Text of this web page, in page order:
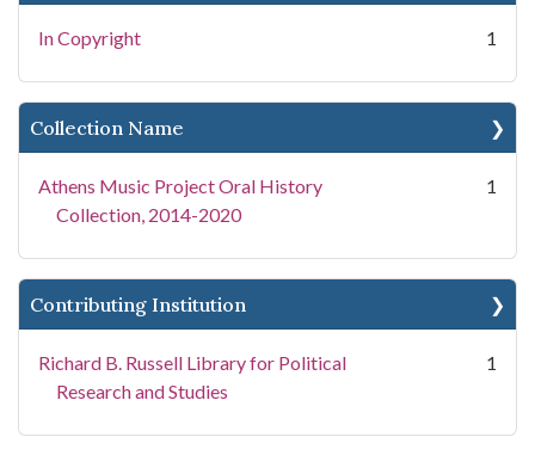
In Copyright 1
Collection Name
Athens Music Project Oral History
Collection, 2014-2020
1
Contributing Institution
Richard B. Russell Library for Political
Research and Studies
1